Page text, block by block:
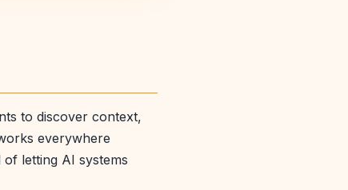
to discover context,
everywhere
letting AI systems